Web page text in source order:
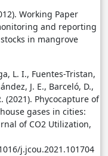
Working Paper
and reporting
in mangrove
L. I., Fuentes-Tristan,
J. E., Barceló, D.,
(2021). Phycocapture of
gases in cities:
of CO2 Utilization,
j.jcou.2021.101704